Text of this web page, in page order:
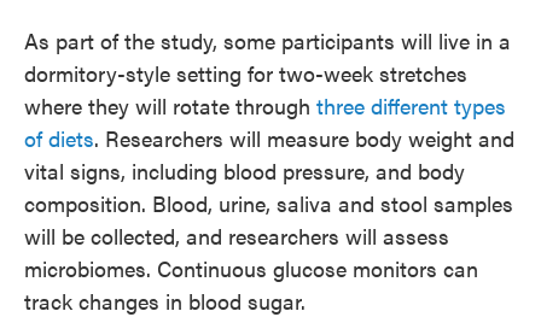
As part of the study, some participants will live in a
dormitory-style setting for two-week stretches
where they will rotate through three different types
of diets. Researchers will measure body weight and
vital signs, including blood pressure, and body
composition. Blood, urine, saliva and stool samples
will be collected, and researchers will assess
microbiomes. Continuous glucose monitors can
track changes in blood sugar.